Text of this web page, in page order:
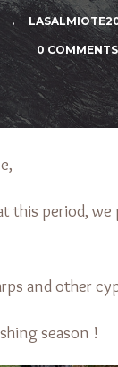
.
0 COMMENTS
this period, we
and other
season !